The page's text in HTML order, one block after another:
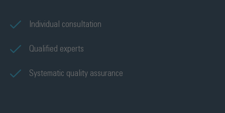
Individual consultation
Qualified experts
Systematic quality assurance